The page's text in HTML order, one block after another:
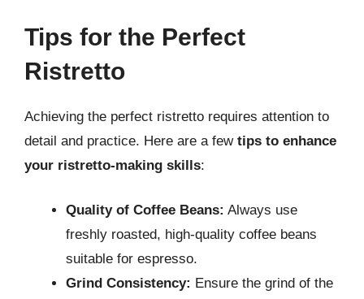
Tips for the Perfect
Ristretto
Achieving the perfect ristretto requires attention to
detail and practice. Here are a few tips to enhance
your ristretto-making skills:
Quality of Coffee Beans: Always use
freshly roasted, high-quality coffee beans
suitable for espresso.
Grind Consistency: Ensure the grind of the